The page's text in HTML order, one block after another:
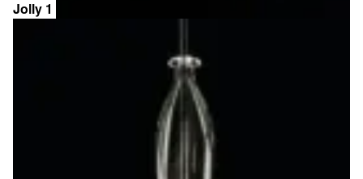
Jolly 1